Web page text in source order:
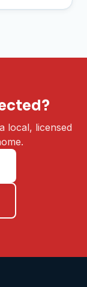
local, licensed